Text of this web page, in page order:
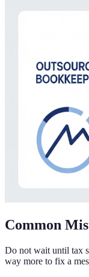
Common
Do not wait until tax
way more to fix a